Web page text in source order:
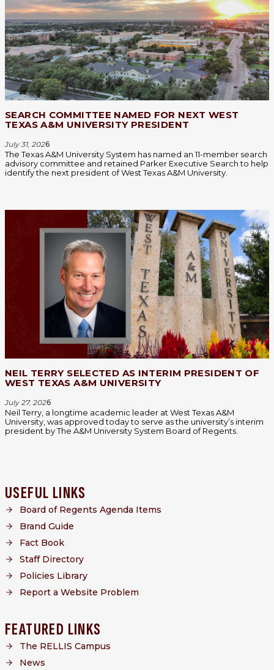
SEARCH COMMITTEE NAMED FOR NEXT WEST
TEXAS A&M UNIVERSITY PRESIDENT
July 31, 2026
The Texas A&M University System has named an 11-member search
advisory committee and retained Parker Executive Search to help
identify the next president of West Texas A&M University.
NEIL TERRY SELECTED AS INTERIM PRESIDENT OF
WEST TEXAS A&M UNIVERSITY
July 27, 2026
Neil Terry, a longtime academic leader at West Texas A&M
University, was approved today to serve as the university’s interim
president by The A&M University System Board of Regents.
USEFUL LINKS
Board of Regents Agenda Items
Brand Guide
Fact Book
Staff Directory
Policies Library
Report a Website Problem
FEATURED LINKS
The RELLIS Campus
News